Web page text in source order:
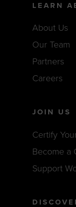
LEARN
About Us
Our Team
Partners
Careers
JOIN US
Certify
Become a
Support